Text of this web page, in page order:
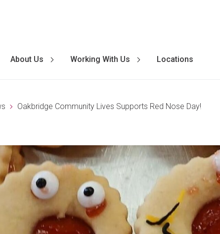
About Us Working With Us Locations
Oakbridge Community Lives Supports Red Nose Day!